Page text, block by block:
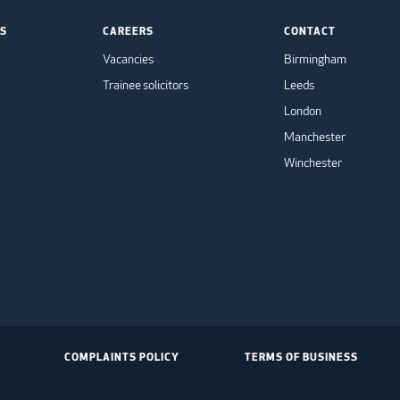
CAREERS
Vacancies
Trainee solicitors
CONTACT
Birmingham
Leeds
London
Manchester
Winchester
COMPLAINTS POLICY TERMS OF BUSINESS